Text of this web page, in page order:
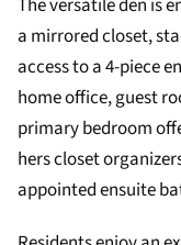
The versatile den is
a mirrored closet,
access to a 4-piece
home office, guest
primary bedroom
hers closet
appointed ensuite